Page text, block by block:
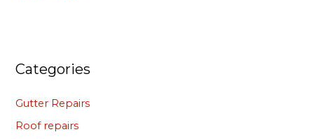
Categories
Gutter Repairs
Roof repairs